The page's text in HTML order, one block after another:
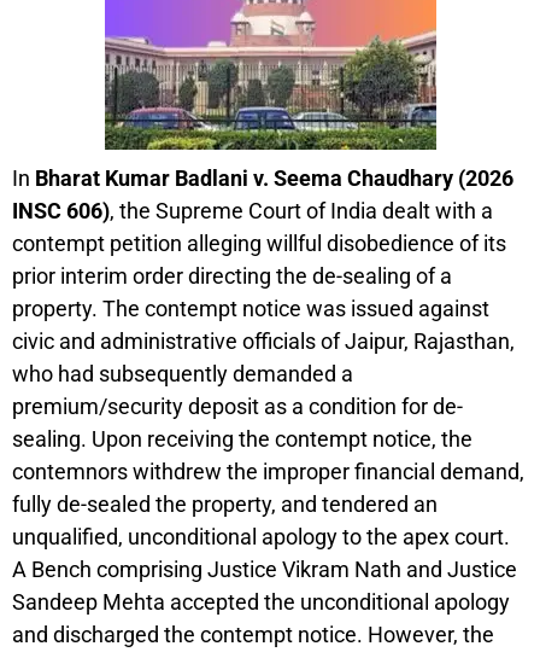
In Bharat Kumar Badlani v. Seema Chaudhary (2026
INSC 606), the Supreme Court of India dealt with a
contempt petition alleging willful disobedience of its
prior interim order directing the de-sealing of a
property. The contempt notice was issued against
civic and administrative officials of Jaipur, Rajasthan,
who had subsequently demanded a
premium/security deposit as a condition for de-
sealing. Upon receiving the contempt notice, the
contemnors withdrew the improper financial demand,
fully de-sealed the property, and tendered an
unqualified, unconditional apology to the apex court.
A Bench comprising Justice Vikram Nath and Justice
Sandeep Mehta accepted the unconditional apology
and discharged the contempt notice. However, the